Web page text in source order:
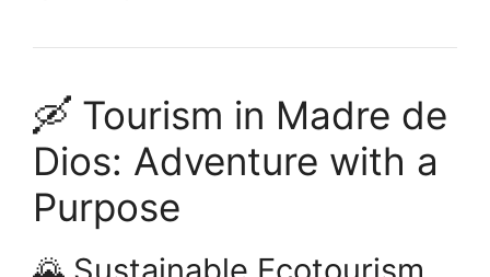
🛶 Tourism in Madre de
Dios: Adventure with a
Purpose
🌄 Sustainable Ecotourism